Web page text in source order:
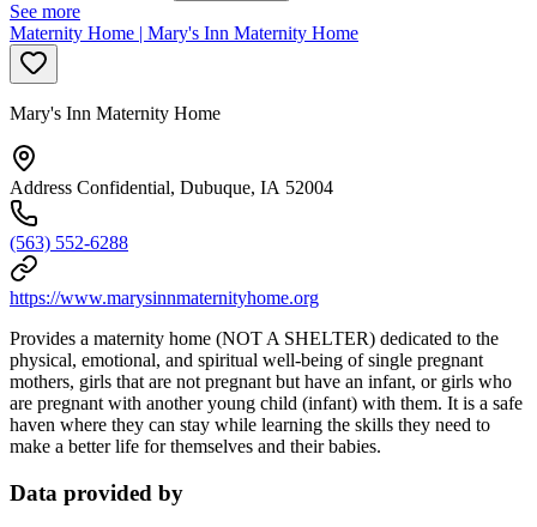
See more
Maternity Home | Mary's Inn Maternity Home
Mary's Inn Maternity Home
Address Confidential, Dubuque, IA 52004
(563) 552-6288
https://www.marysinnmaternityhome.org
Provides a maternity home (NOT A SHELTER) dedicated to the
physical, emotional, and spiritual well-being of single pregnant
mothers, girls that are not pregnant but have an infant, or girls who
are pregnant with another young child (infant) with them. It is a safe
haven where they can stay while learning the skills they need to
make a better life for themselves and their babies.
Data provided by